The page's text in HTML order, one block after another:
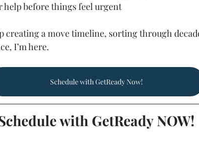
help before things feel urgent
creating a move timeline, sorting through
I’m here.
Schedule with GetReady Now!
with GetReady NOW!